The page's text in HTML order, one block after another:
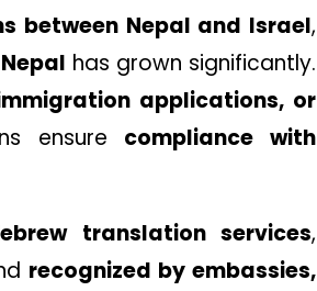
between Nepal and Israel,
has grown significantly.
applications, or
ensure compliance with
translation services,
recognized by embassies,